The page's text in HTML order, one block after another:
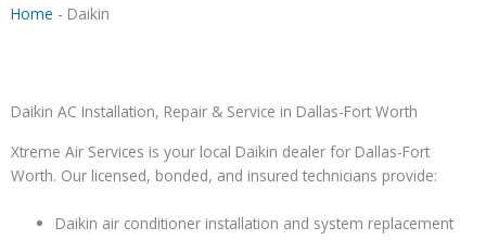
Home - Daikin
Daikin AC Installation, Repair & Service in Dallas-Fort Worth
Xtreme Air Services is your local Daikin dealer for Dallas-Fort
Worth. Our licensed, bonded, and insured technicians provide:
Daikin air conditioner installation and system replacement